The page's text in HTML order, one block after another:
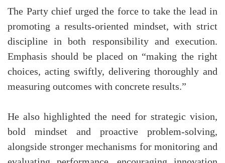
The Party chief urged the force to take the lead in
promoting a results-oriented mindset, with strict
discipline in both responsibility and execution.
Emphasis should be placed on “making the right
choices, acting swiftly, delivering thoroughly and
measuring outcomes with concrete results.”
He also highlighted the need for strategic vision,
bold mindset and proactive problem-solving,
alongside stronger mechanisms for monitoring and